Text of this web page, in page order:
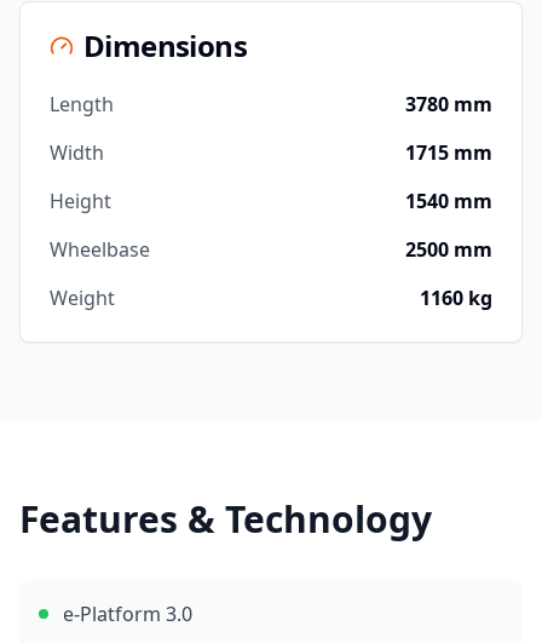
Dimensions
Length
3780 mm
Width
1715 mm
Height
1540 mm
Wheelbase
2500 mm
Weight
1160 kg
Features & Technology
e-Platform 3.0